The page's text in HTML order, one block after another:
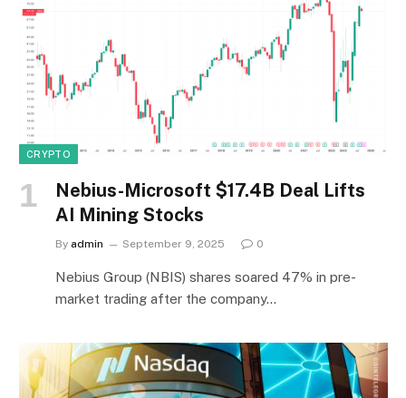
CRYPTO
Nebius-Microsoft $17.4B Deal Lifts
AI Mining Stocks
By admin September 9, 2025 0
Nebius Group (NBIS) shares soared 47% in pre-
market trading after the company…